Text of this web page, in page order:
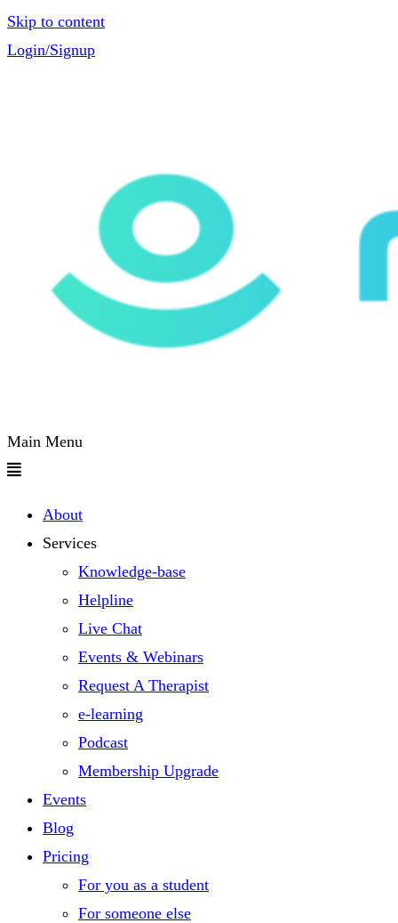
Skip to content
Login/Signup
Main Menu
About
Services
Knowledge-base
Helpline
Live Chat
Events & Webinars
Request A Therapist
e-learning
Podcast
Membership Upgrade
Events
Blog
Pricing
For you as a student
For someone else